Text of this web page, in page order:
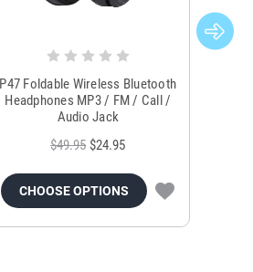
P47 Foldable Wireless Bluetooth
Headphones MP3 / FM / Call /
Audio Jack
$49.95 $24.95
CHOOSE OPTIONS